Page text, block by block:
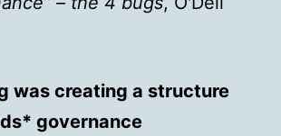
was creating a structure
governance